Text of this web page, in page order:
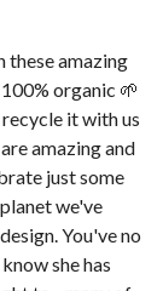
these amazing
organic 🌱
it with us
amazing and
just some
we've
You've no
she has